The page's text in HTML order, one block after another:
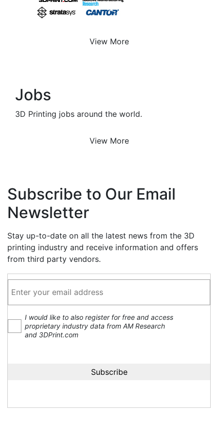
View More
Jobs
3D Printing jobs around the world.
View More
Subscribe to Our Email
Newsletter
Stay up-to-date on all the latest news from the 3D
printing industry and receive information and offers
from third party vendors.
I would like to also register for free and access
proprietary industry data from AM Research
and 3DPrint.com